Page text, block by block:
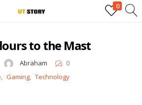
0
password to login.
to the Mast
Abraham
0
, Gaming, Technology